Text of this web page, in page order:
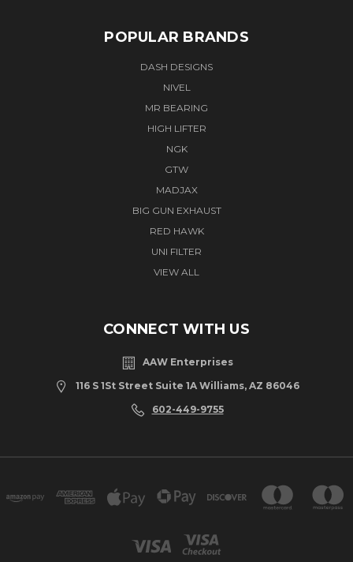
POPULAR BRANDS
DASH DESIGNS
NIVEL
MR BEARING
HIGH LIFTER
NGK
GTW
MADJAX
BIG GUN EXHAUST
RED HAWK
UNI FILTER
VIEW ALL
CONNECT WITH US
AAW Enterprises
116 S 1St Street Suite 1A Williams, AZ 86046
602-449-9755